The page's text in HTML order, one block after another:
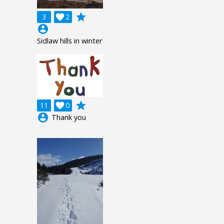
3 2

grade
account_circle
Sidlaw hills in winter
11 0

grade
account_circle Thank you